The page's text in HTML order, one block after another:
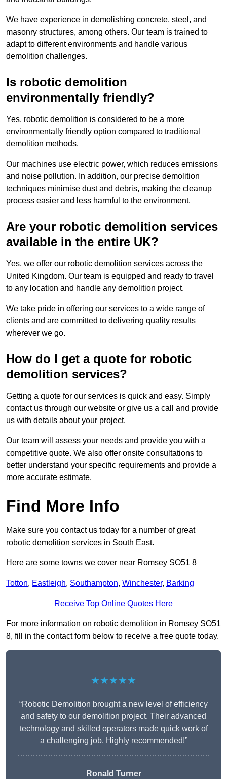
We have experience in demolishing concrete, steel, and
masonry structures, among others. Our team is trained to
adapt to different environments and handle various
demolition challenges.
Is robotic demolition
environmentally friendly?
Yes, robotic demolition is considered to be a more
environmentally friendly option compared to traditional
demolition methods.
Our machines use electric power, which reduces emissions
and noise pollution. In addition, our precise demolition
techniques minimise dust and debris, making the cleanup
process easier and less harmful to the environment.
Are your robotic demolition services
available in the entire UK?
Yes, we offer our robotic demolition services across the
United Kingdom. Our team is equipped and ready to travel
to any location and handle any demolition project.
We take pride in offering our services to a wide range of
clients and are committed to delivering quality results
wherever we go.
How do I get a quote for robotic
demolition services?
Getting a quote for our services is quick and easy. Simply
contact us through our website or give us a call and provide
us with details about your project.
Our team will assess your needs and provide you with a
competitive quote. We also offer onsite consultations to
better understand your specific requirements and provide a
more accurate estimate.
Find More Info
Make sure you contact us today for a number of great
robotic demolition services in South East.
Here are some towns we cover near Romsey SO51 8
Totton, Eastleigh, Southampton, Winchester, Barking
Receive Top Online Quotes Here
For more information on robotic demolition in Romsey SO51
8, fill in the contact form below to receive a free quote today.
★★★★★
“Robotic Demolition brought a new level of efficiency
and safety to our demolition project. Their advanced
technology and skilled operators made quick work of
a challenging job. Highly recommended!”
Ronald Turner